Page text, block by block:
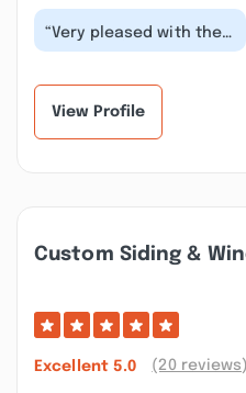
“Very pleased with the
job done for me. The
View Profile
Custom Siding &
Excellent 5.0 (20 reviews)